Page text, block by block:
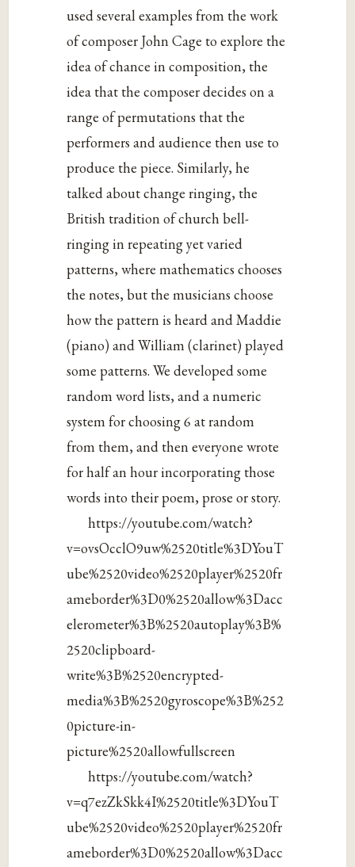
used several examples from the work
of composer John Cage to explore the
idea of chance in composition, the
idea that the composer decides on a
range of permutations that the
performers and audience then use to
produce the piece. Similarly, he
talked about change ringing, the
British tradition of church bell-
ringing in repeating yet varied
patterns, where mathematics chooses
the notes, but the musicians choose
how the pattern is heard and Maddie
(piano) and William (clarinet) played
some patterns. We developed some
random word lists, and a numeric
system for choosing 6 at random
from them, and then everyone wrote
for half an hour incorporating those
words into their poem, prose or story.
https://youtube.com/watch?
v=ovsOcclO9uw%2520title%3DYouT
ube%2520video%2520player%2520fr
ameborder%3D0%2520allow%3Dacc
elerometer%3B%2520autoplay%3B%
2520clipboard-
write%3B%2520encrypted-
media%3B%2520gyroscope%3B%252
0picture-in-
picture%2520allowfullscreen
https://youtube.com/watch?
v=q7ezZkSkk4I%2520title%3DYouT
ube%2520video%2520player%2520fr
ameborder%3D0%2520allow%3Dacc